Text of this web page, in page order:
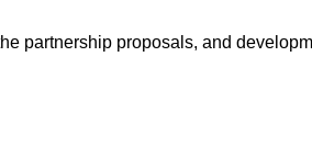
partnership proposals, and